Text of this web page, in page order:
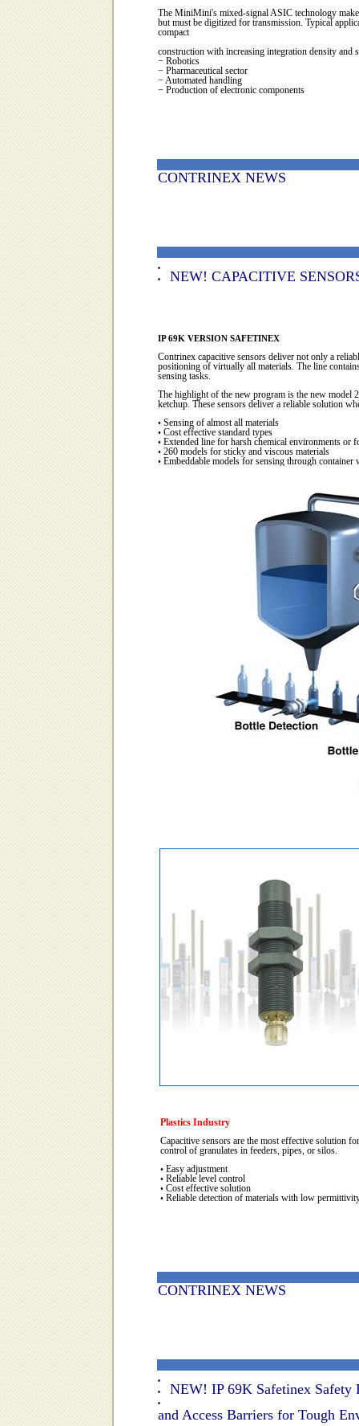
The MiniMini's mixed-signal ASIC technology
but must be digitized for transmission. Typical
compact
construction with increasing integration density and
− Robotics
− Pharmaceutical sector
− Automated handling
− Production of electronic components
CONTRINEX NEWS
NEW! CAPACITIVE
IP 69K VERSION SAFETINEX
Contrinex capacitive sensors deliver not only a
positioning of virtually all materials. The line
sensing tasks.
The highlight of the new program is the new model
ketchup. These sensors deliver a reliable solution
• Sensing of almost all materials
• Cost effective standard types
• Extended line for harsh chemical environments or
• 260 models for sticky and viscous materials
• Embeddable models for sensing through container
Plastics Industry
Capacitive sensors are the most effective solution
control of granulates in feeders, pipes, or silos.
• Easy adjustment
• Reliable level control
• Cost effective solution
• Reliable detection of materials with low
CONTRINEX NEWS
NEW! IP 69K Safetinex Safety
and Access Barriers for Tough